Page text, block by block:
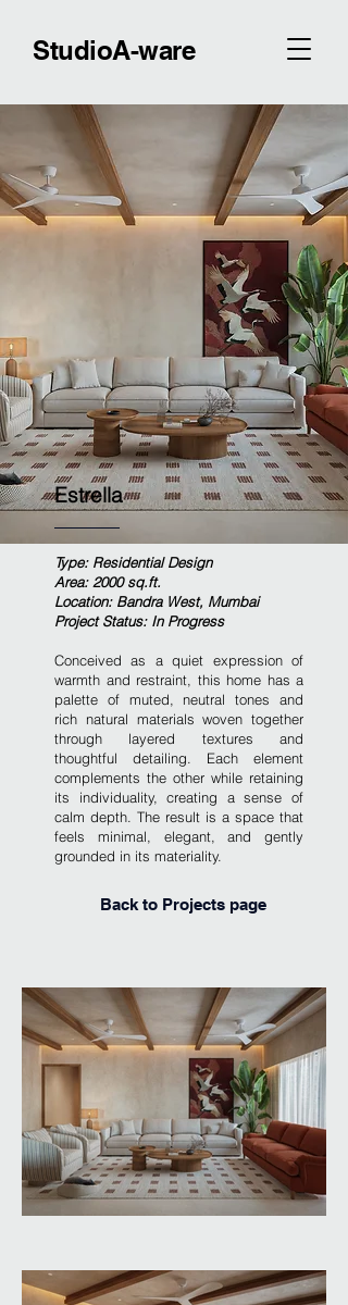
StudioA-ware
Estrella
Type: Residential Design
Area: 2000 sq.ft.
Location: Bandra West, Mumbai
Project Status: In Progress
Conceived as a quiet expression of
warmth and restraint, this home has a
palette of muted, neutral tones and
rich natural materials woven together
through layered textures and
thoughtful detailing. Each element
complements the other while retaining
its individuality, creating a sense of
calm depth. The result is a space that
feels minimal, elegant, and gently
grounded in its materiality.
Back to Projects page